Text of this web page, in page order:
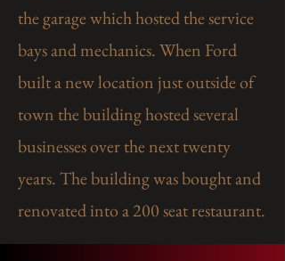
the garage which hosted the service
bays and mechanics. When Ford
built a new location just outside of
town the building hosted several
businesses over the next twenty
years. The building was bought and
renovated into a 200 seat restaurant.​